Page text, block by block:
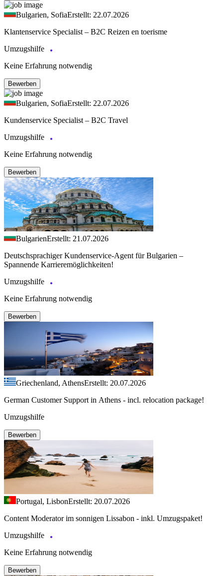
Bulgarien, SofiaErstellt: 22.07.2026
Klantenservice Specialist – B2C Reizen en toerisme
Umzugshilfe
Keine Erfahrung notwendig
Bewerben
Bulgarien, SofiaErstellt: 22.07.2026
Kundenservice Specialist – B2C Travel
Umzugshilfe
Keine Erfahrung notwendig
Bewerben
BulgarienErstellt: 21.07.2026
Deutschsprachiger Kundenservice-Agent für Bulgarien –
Spannende Karrieremöglichkeiten!
Umzugshilfe
Keine Erfahrung notwendig
Bewerben
Griechenland, AthensErstellt: 20.07.2026
German Customer Support in Athens - incl. relocation package!
Umzugshilfe
Bewerben
Portugal, LisbonErstellt: 20.07.2026
Content Moderator im sonnigen Lissabon - inkl. Umzugspaket!
Umzugshilfe
Keine Erfahrung notwendig
Bewerben